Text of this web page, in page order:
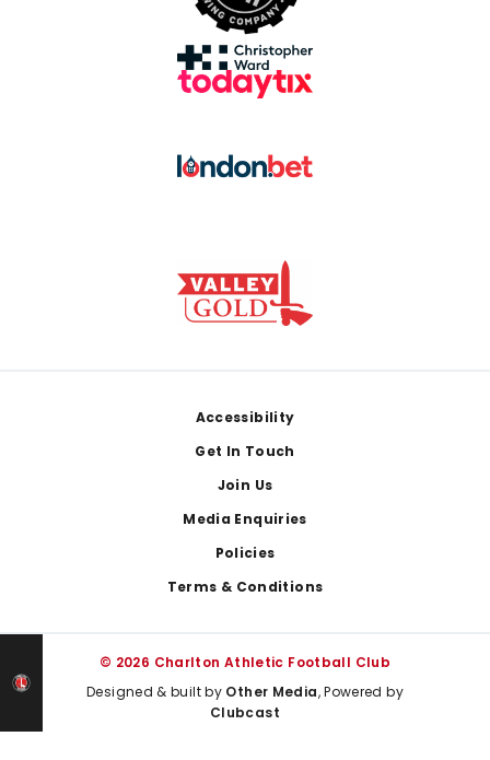
Accessibility
Get In Touch
Join Us
Media Enquiries
Policies
Terms & Conditions
© 2026 Charlton Athletic Football Club
Designed & built by Other Media, Powered by
Clubcast